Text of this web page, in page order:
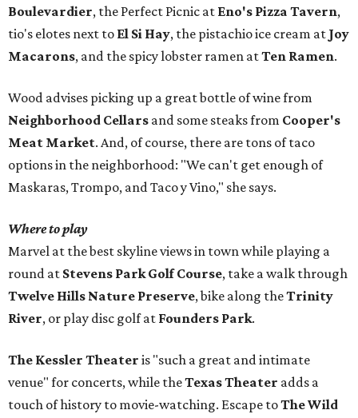
Boulevardier, the Perfect Picnic at Eno's Pizza Tavern,
tio's elotes next to El Si Hay, the pistachio ice cream at Joy
Macarons, and the spicy lobster ramen atTen Ramen.
Wood advises picking up a great bottle of wine from
Neighborhood Cellars and some steaks from Cooper's
Meat Market. And, of course, there are tons of taco
options in the neighborhood: "We can't get enough of
Maskaras, Trompo, and Taco y Vino," she says.
Where to play
Marvel at the best skyline views in town while playing a
round at Stevens Park Golf Course, take a walk through
Twelve Hills Nature Preserve, bike along theTrinity
River, or play disc golf at Founders Park.
The Kessler Theater is "such a great and intimate
venue" for concerts, while theTexas Theater adds a
touch of history to movie-watching. Escape toThe Wild